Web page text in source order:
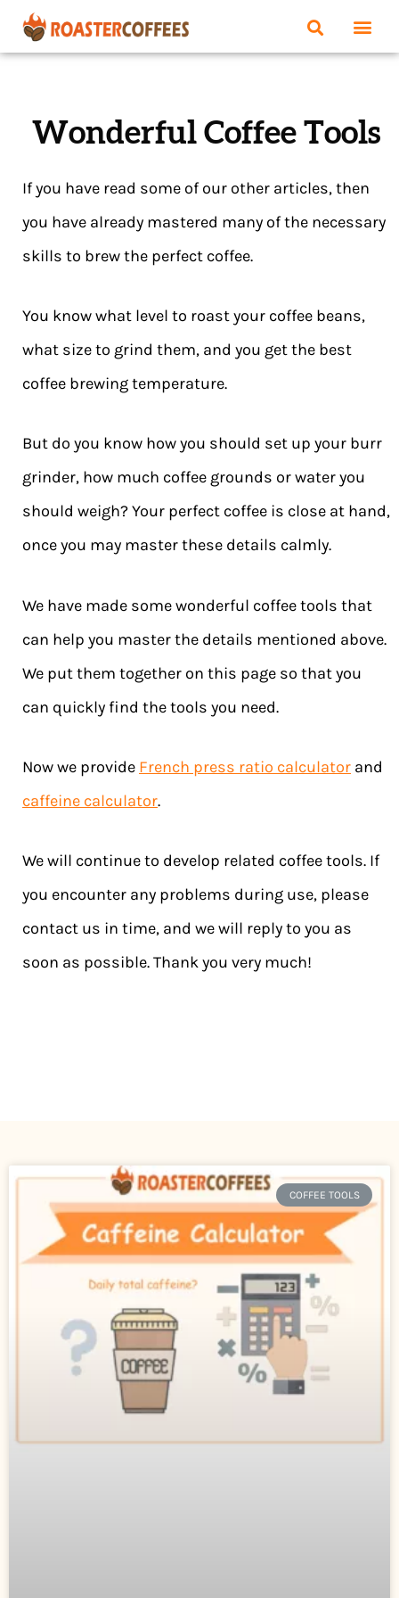
Wonderful Coffee Tools
If you have read some of our other articles, then
you have already mastered many of the necessary
skills to brew the perfect coffee.
You know what level to roast your coffee beans,
what size to grind them, and you get the best
coffee brewing temperature.
But do you know how you should set up your burr
grinder, how much coffee grounds or water you
should weigh? Your perfect coffee is close at hand,
once you may master these details calmly.
We have made some wonderful coffee tools that
can help you master the details mentioned above.
We put them together on this page so that you
can quickly find the tools you need.
Now we provide French press ratio calculator and
caffeine calculator.
We will continue to develop related coffee tools. If
you encounter any problems during use, please
contact us in time, and we will reply to you as
soon as possible. Thank you very much!
COFFEE TOOLS